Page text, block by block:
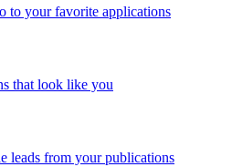
to your favorite applications
that look like you
leads from your publications